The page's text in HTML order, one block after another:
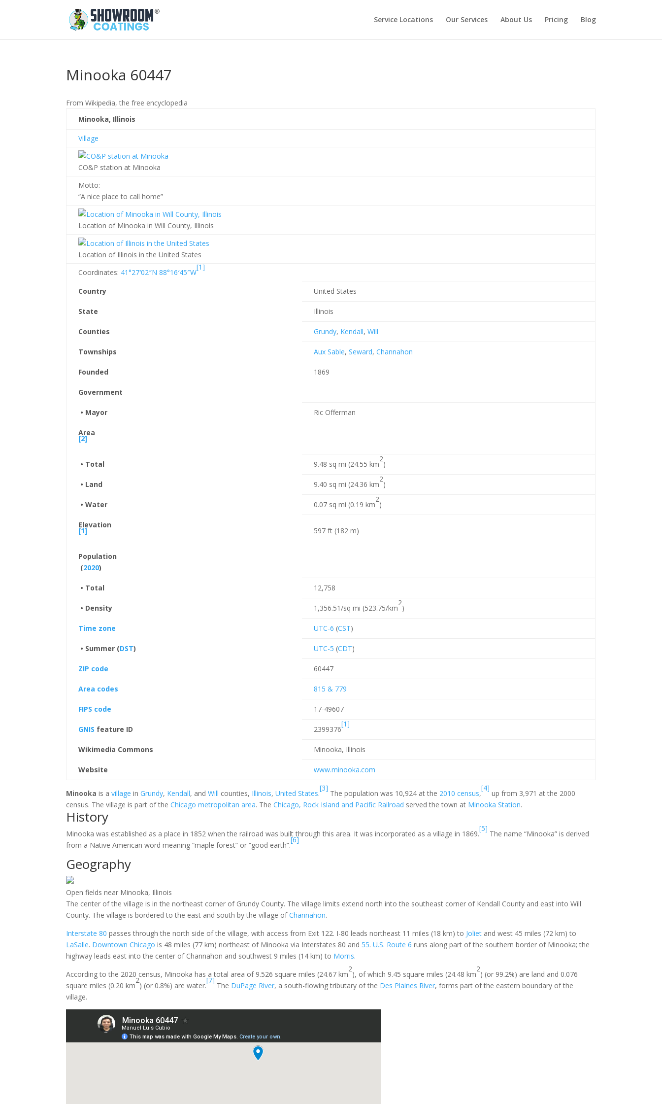
Service Locations Our Services About Us Pricing Blog
Minooka 60447
From Wikipedia, the free encyclopedia
Minooka, Illinois
Village
CO&P station at Minooka
Motto:
“A nice place to call home”
Location of Minooka in Will County, Illinois
Location of Illinois in the United States
Coordinates: 41°27′02″N 88°16′45″W
[1]
Country United States
State Illinois
Counties Grundy, Kendall,Will
Townships Aux Sable,Seward,Channahon
Founded 1869
Government
• Mayor Ric Offerman
Area
[2]
• Total 9.48 sq mi (24.55 km
2
)
• Land 9.40 sq mi (24.36 km
2
)
• Water 0.07 sq mi (0.19 km
2
)
Elevation
[1] 597 ft (182 m)
Population
(2020)
• Total 12,758
• Density 1,356.51/sq mi (523.75/km
2
)
Time zone UTC-6 (CST)
• Summer (DST) UTC-5 (CDT)
ZIP code 60447
Area codes 815 & 779
FIPS code 17-49607
GNIS feature ID 2399376
[1]
Wikimedia Commons Minooka, Illinois
Website www.minooka.com
Minooka is avillage inGrundy, Kendall, andWill counties, Illinois,United States.
[3]
The population was 10,924 at the 2010 census,
[4]
up from 3,971 at the 2000
census. The village is part of theChicago metropolitan area. TheChicago, Rock Island and Pacific Railroad served the town at Minooka Station.
History
Minooka was established as a place in 1852 when the railroad was built through this area. It was incorporated as a village in 1869.
[5]
The name “Minooka” is derived
from a Native American word meaning “maple forest” or “good earth”.
[6]
Geography
Open fields near Minooka, Illinois
The center of the village is in the northeast corner of Grundy County. The village limits extend north into the southeast corner of Kendall County and east into Will
County. The village is bordered to the east and south by the village ofChannahon.
Interstate 80 passes through the north side of the village, with access from Exit 122. I-80 leads northeast 11 miles (18 km) to Joliet and west 45 miles (72 km) to
LaSalle. Downtown Chicago is 48 miles (77 km) northeast of Minooka via Interstates 80 and55.U.S. Route 6 runs along part of the southern border of Minooka; the
highway leads east into the center of Channahon and southwest 9 miles (14 km) to Morris.
According to the 2020 census, Minooka has a total area of 9.526 square miles (24.67 km
2
), of which 9.45 square miles (24.48 km
2
) (or 99.2%) are land and 0.076
square miles (0.20 km
2
) (or 0.8%) are water.
[7]
The DuPage River, a south-flowing tributary of the Des Plaines River, forms part of the eastern boundary of the
village.